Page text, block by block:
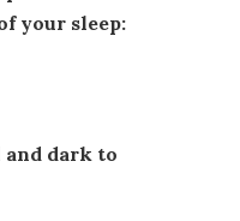
your sleep:
and dark to